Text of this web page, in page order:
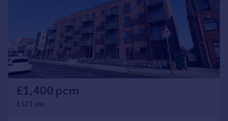
£1,400 pcm
£323 pw